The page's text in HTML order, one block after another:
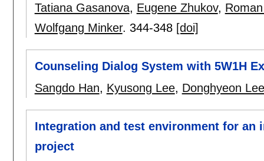
Tatiana Gasanova, Eugene Zhukov,
Wolfgang Minker. 344-348 [doi]
Counseling Dialog System with 5W1H
Sangdo Han, Kyusong Lee, Donghyeon Lee
Integration and test environment for an
project